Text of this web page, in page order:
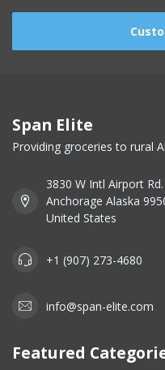
Span Elite
Providing groceries to rural
3830 W Intl Airport Rd.
Anchorage Alaska
United States
+1 (907) 273-4680
info@span-elite.com
Featured